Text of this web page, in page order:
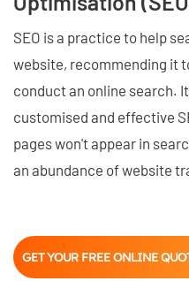
SEO is a practice to help
website, recommending it
conduct an online search.
customised and effective
pages won't appear in
an abundance of website
GET YOUR FREE ONLINE